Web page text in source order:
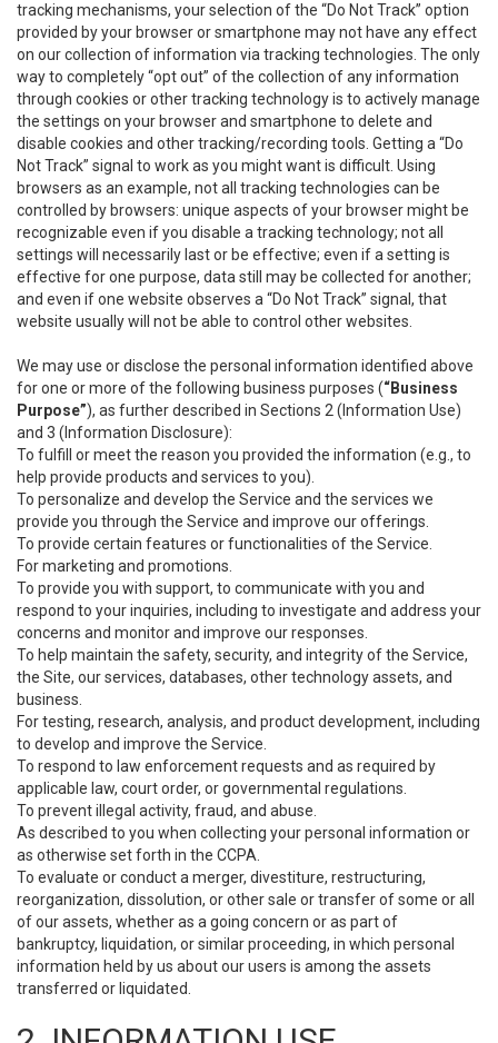
tracking mechanisms, your selection of the “Do Not Track” option
provided by your browser or smartphone may not have any effect
on our collection of information via tracking technologies. The only
way to completely “opt out” of the collection of any information
through cookies or other tracking technology is to actively manage
the settings on your browser and smartphone to delete and
disable cookies and other tracking/recording tools. Getting a “Do
Not Track” signal to work as you might want is difficult. Using
browsers as an example, not all tracking technologies can be
controlled by browsers: unique aspects of your browser might be
recognizable even if you disable a tracking technology; not all
settings will necessarily last or be effective; even if a setting is
effective for one purpose, data still may be collected for another;
and even if one website observes a “Do Not Track” signal, that
website usually will not be able to control other websites.
We may use or disclose the personal information identified above
for one or more of the following business purposes (“Business
Purpose”), as further described in Sections 2 (Information Use)
and 3 (Information Disclosure):
To fulfill or meet the reason you provided the information (e.g., to
help provide products and services to you).
To personalize and develop the Service and the services we
provide you through the Service and improve our offerings.
To provide certain features or functionalities of the Service.
For marketing and promotions.
To provide you with support, to communicate with you and
respond to your inquiries, including to investigate and address your
concerns and monitor and improve our responses.
To help maintain the safety, security, and integrity of the Service,
the Site, our services, databases, other technology assets, and
business.
For testing, research, analysis, and product development, including
to develop and improve the Service.
To respond to law enforcement requests and as required by
applicable law, court order, or governmental regulations.
To prevent illegal activity, fraud, and abuse.
As described to you when collecting your personal information or
as otherwise set forth in the CCPA.
To evaluate or conduct a merger, divestiture, restructuring,
reorganization, dissolution, or other sale or transfer of some or all
of our assets, whether as a going concern or as part of
bankruptcy, liquidation, or similar proceeding, in which personal
information held by us about our users is among the assets
transferred or liquidated.